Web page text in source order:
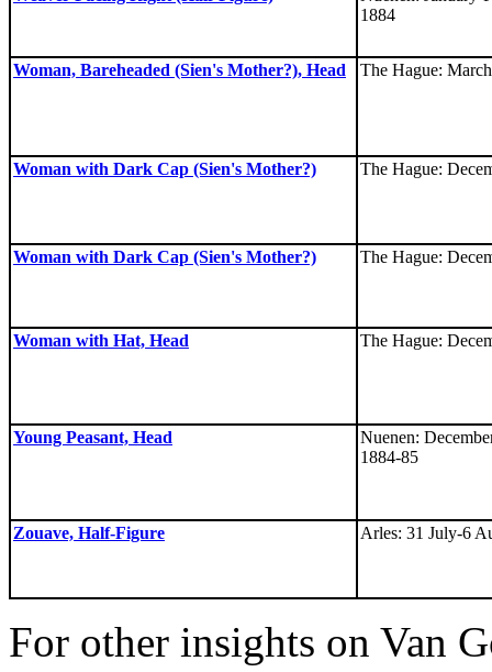
1884
Woman, Bareheaded (Sien's Mother?), Head The Hague:
Woman with Dark Cap (Sien's Mother?) The Hague:
Woman with Dark Cap (Sien's Mother?) The Hague:
Woman with Hat, Head The Hague:
Young Peasant, Head
Nuenen:
1884-85
Zouave, Half-Figure Arles: 31 July-6
For other insights on Van